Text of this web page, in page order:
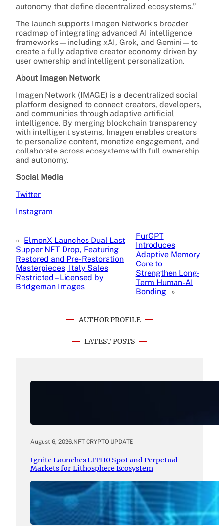
autonomy that define decentralized ecosystems.”
The launch supports Imagen Network’s broader
roadmap of integrating advanced AI intelligence
frameworks—including xAI, Grok, and Gemini—to
create a fully adaptive creator economy driven by
user ownership and intelligent personalization.
About Imagen Network
Imagen Network (IMAGE) is a decentralized social
platform designed to connect creators, developers,
and communities through adaptive artificial
intelligence. By merging blockchain transparency
with intelligent systems, Imagen enables creators
to personalize content, monetize engagement, and
collaborate across ecosystems with full ownership
and autonomy.
Social Media
Twitter
Instagram
« ElmonX Launches Dual Last
Supper NFT Drop, Featuring
Restored and Pre-Restoration
Masterpieces; Italy Sales
Restricted – Licensed by
Bridgeman Images
FurGPT
Introduces
Adaptive Memory
Core to
Strengthen Long-
Term Human-AI
Bonding »
AUTHOR PROFILE
LATEST POSTS
August 6, 2026.NFT CRYPTO UPDATE
Ignite Launches LITHO Spot and Perpetual
Markets for Lithosphere Ecosystem